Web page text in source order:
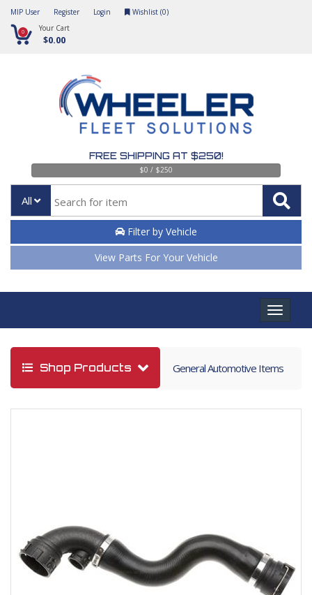
MIP User Register Login Wishlist (0)
0 Your Cart
$0.00
FREE SHIPPING AT $250!
$0 / $250
All
Filter by Vehicle
View Parts For Your Vehicle
Toggle
Shop Products General Automotive Items